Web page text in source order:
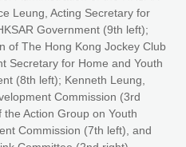
Leung, Acting Secretary for
Government (9th left);
of The Hong Kong Jockey Club
Secretary for Home and Youth
(8th left); Kenneth Leung,
Commission (3rd
Action Group on Youth
Commission (7th left), and